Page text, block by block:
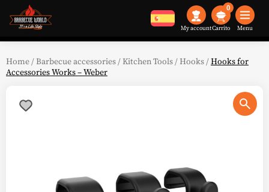
My account
0
Menu
Home /Barbecue accessories /Kitchen Tools /Hooks /Hooks for
Accessories Works – Weber